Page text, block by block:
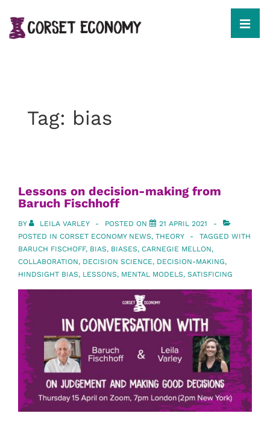
Skip
Tag: bias
Lessons on decision-making from
Baruch Fischhoff
BY LEILA VARLEY POSTED ON
21 APRIL 2021
POSTED IN CORSET ECONOMY NEWS, THEORY
TAGGED WITH
BARUCH FISCHOFF, BIAS, BIASES, CARNEGIE MELLON,
COLLABORATION, DECISION SCIENCE, DECISION-MAKING,
HINDSIGHT BIAS, LESSONS, MENTAL MODELS, SATISFICING